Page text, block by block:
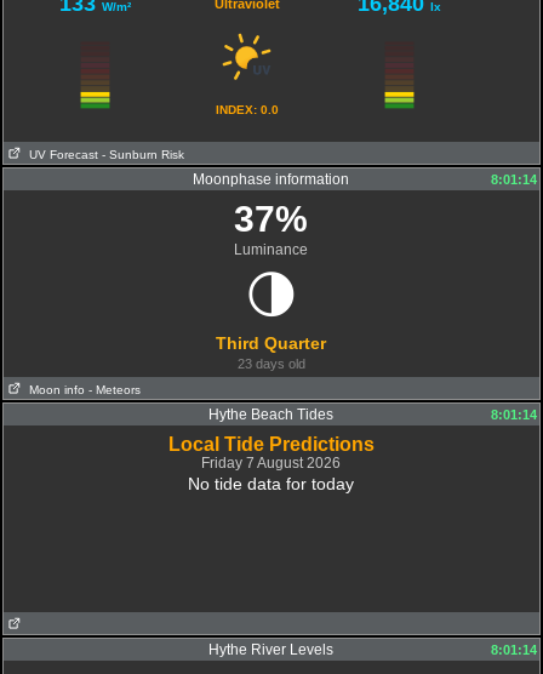
W/m² Ultraviolet
INDEX: 0.0
lx
UV Forecast - Sunburn Risk
Moonphase information 8:01:14
08:04:04
37%
Luminance
🌗
Third Quarter
23 days old
Moon info - Meteors
Hythe Beach Tides 8:01:14
Local Tide Predictions
Friday 7 August 2026
No tide data for today
Hythe River Levels 8:01:14